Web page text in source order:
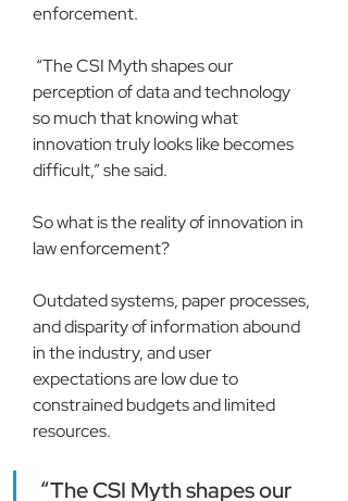
enforcement.
perception of data and technology
so much that knowing what
innovation truly looks like becomes
difficult,” she said.
So what is the reality of innovation in
law enforcement?
Outdated systems, paper processes,
and disparity of information abound
in the industry, and user
expectations are low due to
constrained budgets and limited
resources.